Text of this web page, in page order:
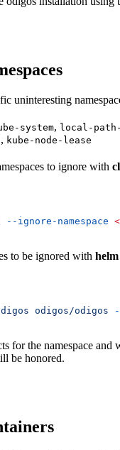
uninteresting
system, local-
, kube-node-lease
to ignore with
--ignore-namespace <
to be ignored with
odigos/odigos
for the namespace and
be honored.